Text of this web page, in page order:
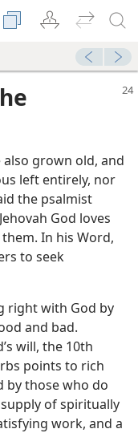
also grown old, and
left entirely, nor
the psalmist
God loves
In his Word,
to seek
right with God by
and bad.
will, the 10th
points to rich
by those who do
of spiritually
work, and a